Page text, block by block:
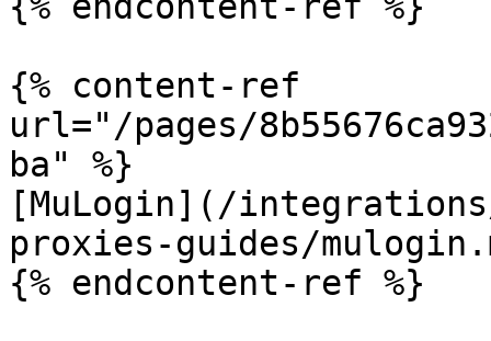
{% content-ref
url="/pages/
ba" %}
[MuLogin](/
proxies-guides/
{% endcontent-ref %}